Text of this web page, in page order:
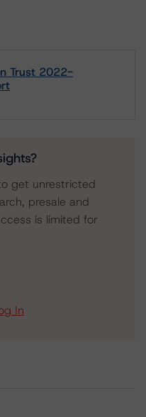
Trust 2022-
get unrestricted
presale and
is limited for
In